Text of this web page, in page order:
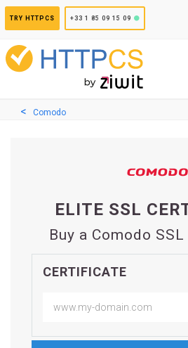
TRY HTTPCS +33 1 85 09 15 09
Comodo
ELITE SSL
Buy a Comodo
CERTIFICATE
Cookies management panel